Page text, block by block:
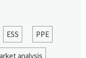
ESS PPE
analysis